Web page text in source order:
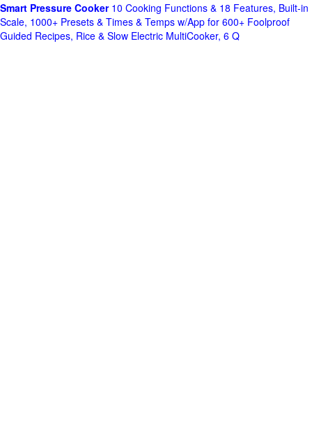
Smart Pressure Cooker10 Cooking Functions & 18 Features, Built-in
Scale, 1000+ Presets & Times & Temps w/App for 600+ Foolproof
Guided Recipes, Rice & Slow Electric MultiCooker, 6 Q